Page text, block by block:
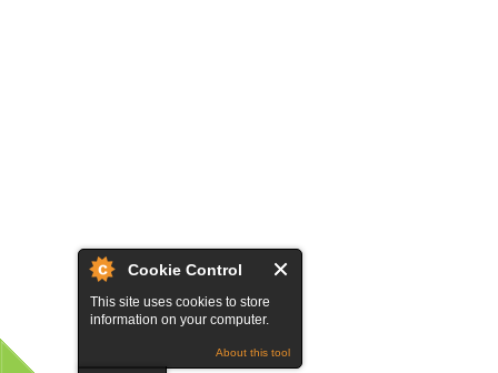
Cookie Control
This site uses cookies to store
information on your computer.
About this tool